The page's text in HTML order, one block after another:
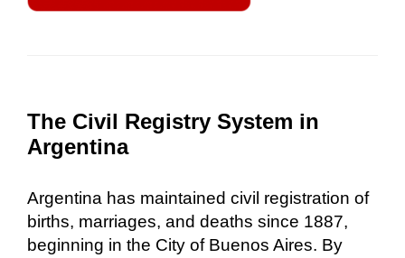
The Civil Registry System in
Argentina
Argentina has maintained civil registration of
births, marriages, and deaths since 1887,
beginning in the City of Buenos Aires. By